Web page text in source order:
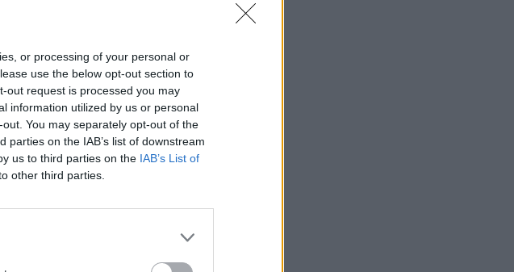
or processing of your personal or
use the below opt-out section to
out request is processed you may
information utilized by us or personal
You may separately opt-out of the
on the IAB’s list of downstream
us to third parties on the IAB’s List of
other third parties.
Link 3™ photo printer